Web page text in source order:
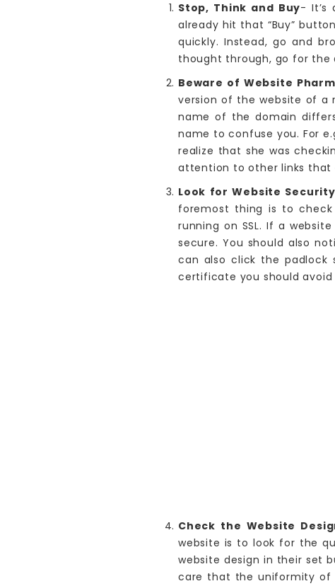
Stop, Think and Buy- It’s
already hit that “Buy”
quickly. Instead, go and
thought through, go for the
Beware of Website
version of the website of a
name of the domain
name to confuse you. For
realize that she was
attention to other links that
Look for Website Security
foremost thing is to
running on SSL. If a
secure. You should also
can also click the
certificate you should avoid
Check the Website
website is to look for the
website design in their set
care that the uniformity of